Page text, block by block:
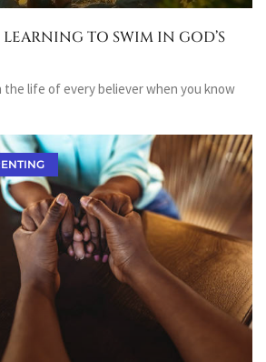
TO SWIM IN GOD’S
the life of every believer when you know